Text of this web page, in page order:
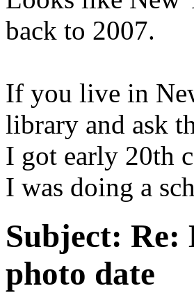
back to 2007.
If you live in
library and ask
I got early 20th
I was doing a
Subject: Re:
photo date